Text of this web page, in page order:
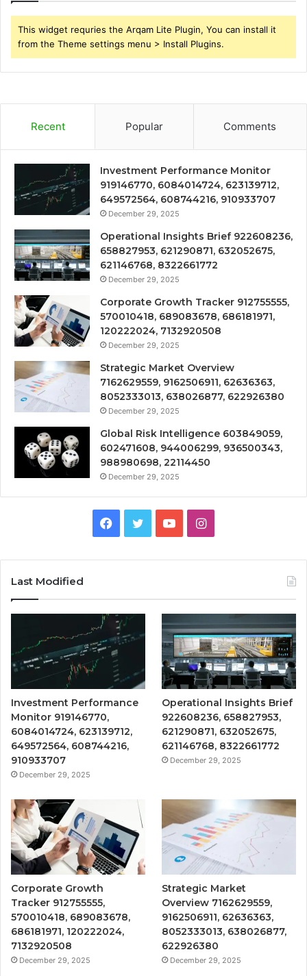
This widget requries the Arqam Lite Plugin, You can install it
from the Theme settings menu > Install Plugins.
Recent Popular Comments
Investment Performance Monitor
919146770, 6084014724, 623139712,
649572564, 608744216, 910933707
December 29, 2025
Operational Insights Brief 922608236,
658827953, 621290871, 632052675,
621146768, 8322661772
December 29, 2025
Corporate Growth Tracker 912755555,
570010418, 689083678, 686181971,
120222024, 7132920508
December 29, 2025
Strategic Market Overview
7162629559, 9162506911, 62636363,
8052333013, 638026877, 622926380
December 29, 2025
Global Risk Intelligence 603849059,
602471608, 944006299, 936500343,
988980698, 22114450
December 29, 2025
Facebook
TwitterYouTubeInstagram
Last Modified
Investment Performance
Monitor 919146770,
6084014724, 623139712,
649572564, 608744216,
910933707
December 29, 2025
Operational Insights Brief
922608236, 658827953,
621290871, 632052675,
621146768, 8322661772
December 29, 2025
Corporate Growth
Tracker 912755555,
570010418, 689083678,
686181971, 120222024,
7132920508
December 29, 2025
Strategic Market
Overview 7162629559,
9162506911, 62636363,
8052333013, 638026877,
622926380
December 29, 2025